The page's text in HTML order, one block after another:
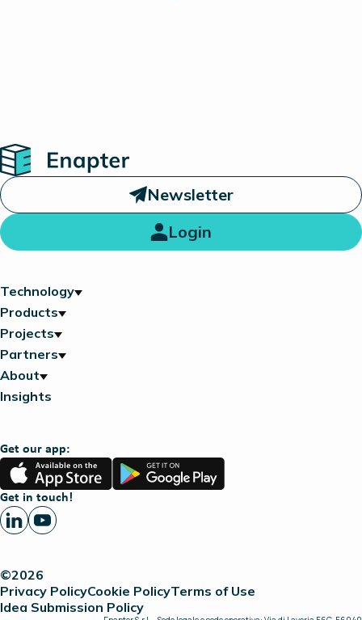
Home
Newsletter
Login
Technology
Products
Projects
Partners
About
Insights
Get our app:
App
Store
Google
Play
Get in touch!
©2026
Privacy PolicyCookie PolicyTerms of Use
Idea Submission Policy